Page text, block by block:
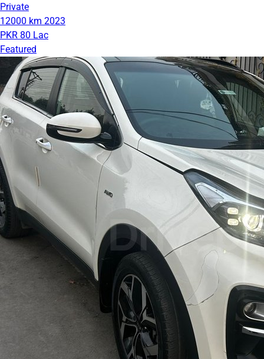
Private
12000 km 2023
PKR 80 Lac
Featured